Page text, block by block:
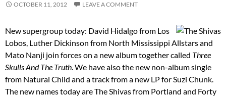
OCTOBER 11, 2012 LEAVE A COMMENT
New supergroup today: David Hidalgo from Los
Lobos, Luther Dickinson from North Mississippi Allstars and
Mato Nanji join forces on a new album together called Three
Skulls And The Truth. We have also the new non-album single
from Natural Child and a track from a new LP for Suzi Chunk.
The new names today are The Shivas from Portland and Forty